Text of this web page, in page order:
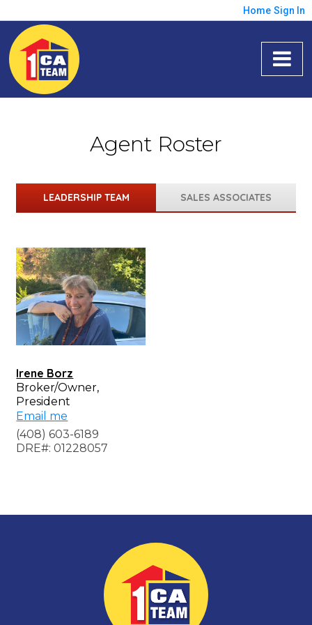
Home Sign In
Agent Roster
LEADERSHIP TEAM SALES ASSOCIATES
Irene Borz
Broker/Owner,
President
Email me
(408) 603-6189
DRE#: 01228057